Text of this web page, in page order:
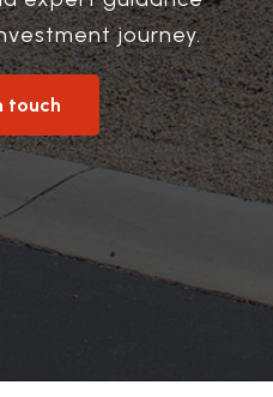
journey.
touch